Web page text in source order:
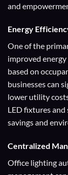
and
Energy
One of the
improved
based on
businesses can
lower utility
LED fixtures
savings and
Centralized
Office lighting